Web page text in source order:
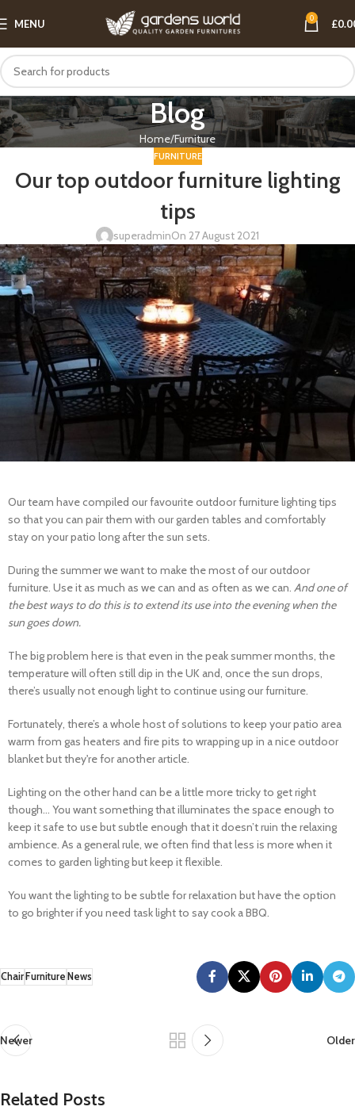
MENU 0 £
Blog
Home Furniture
FURNITURE
Our top outdoor furniture lighting
tips
superadminOn 27 August 2021
Our team have compiled our favourite outdoor furniture lighting tips
so that you can pair them with our garden tables and comfortably
stay on your patio long after the sun sets.
During the summer we want to make the most of our outdoor
furniture. Use it as much as we can and as often as we can. And one of
the best ways to do this is to extend its use into the evening when the
sun goes down.
The big problem here is that even in the peak summer months, the
temperature will often still dip in the UK and, once the sun drops,
there’s usually not enough light to continue using our furniture.
Fortunately, there’s a whole host of solutions to keep your patio area
warm from gas heaters and fire pits to wrapping up in a nice outdoor
blanket but they're for another article.
Lighting on the other hand can be a little more tricky to get right
though... You want something that illuminates the space enough to
keep it safe to use but subtle enough that it doesn’t ruin the relaxing
ambience. As a general rule, we often find that less is more when it
comes to garden lighting but keep it flexible.
You want the lighting to be subtle for relaxation but have the option
to go brighter if you need task light to say cook a BBQ.
ChairFurniture News
Newer Older
Related Posts